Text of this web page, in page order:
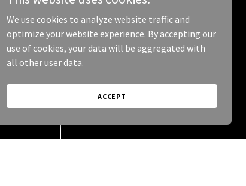
We use cookies to analyze website traffic and
optimize your website experience. By accepting our
use of cookies, your data will be aggregated with
all other user data.
ACCEPT